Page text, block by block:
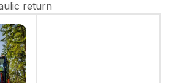
return